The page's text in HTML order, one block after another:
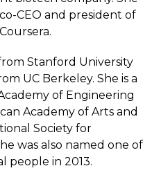
CEO and president of
Stanford University
UC Berkeley. She is a
of Engineering
Academy of Arts and
Society for
was also named one of
people in 2013.